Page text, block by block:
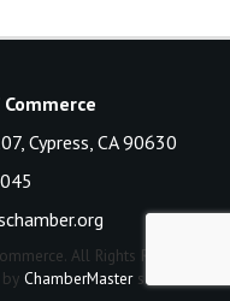
Cypress, CA 90630
All Rights Reserved.
ChamberMastersoftware.